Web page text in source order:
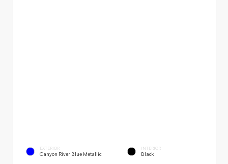
EXTERIOR
Canyon River Blue Metallic
INTERIOR
Black